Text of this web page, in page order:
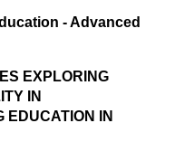
- Advanced
EXPLORING
IN
EDUCATION IN